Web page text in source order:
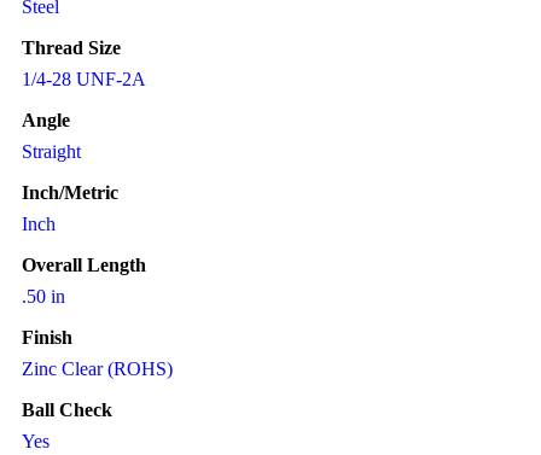
Steel
Thread Size
1/4-28 UNF-2A
Angle
Straight
Inch/Metric
Inch
Overall Length
.50 in
Finish
Zinc Clear (ROHS)
Ball Check
Yes